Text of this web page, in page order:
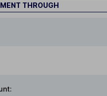
THROUGH